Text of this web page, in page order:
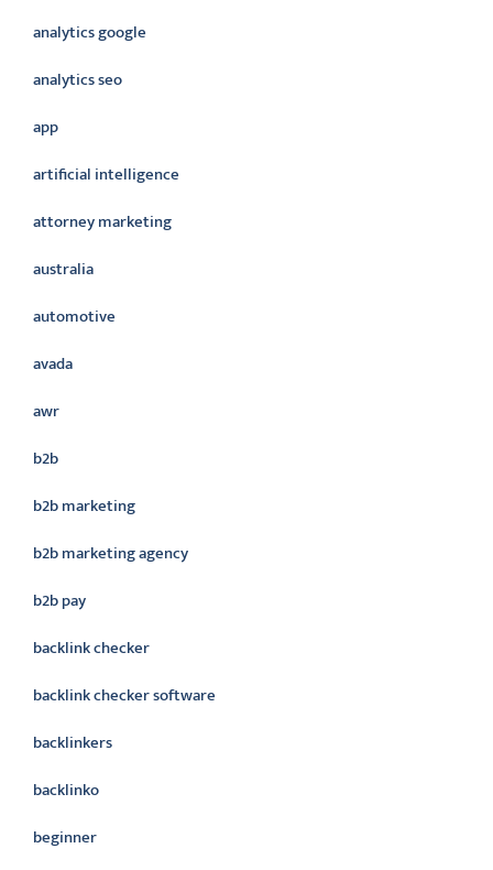
analytics google
analytics seo
app
artificial intelligence
attorney marketing
australia
automotive
avada
awr
b2b
b2b marketing
b2b marketing agency
b2b pay
backlink checker
backlink checker software
backlinkers
backlinko
beginner